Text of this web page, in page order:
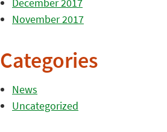
December 2017
November 2017
Categories
News
Uncategorized